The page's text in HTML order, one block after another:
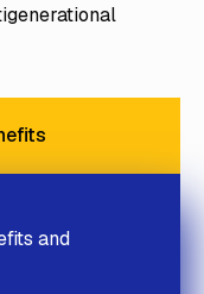
Benefits
and